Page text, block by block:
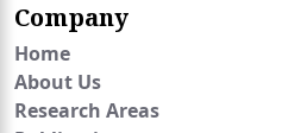
Company
Home
About Us
Research Areas